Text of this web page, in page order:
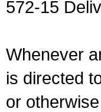
572-15
Whenever
is directed
or